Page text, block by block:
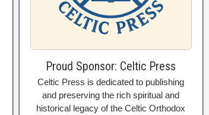
Proud Sponsor: Celtic Press
Celtic Press is dedicated to publishing
and preserving the rich spiritual and
historical legacy of the Celtic Orthodox